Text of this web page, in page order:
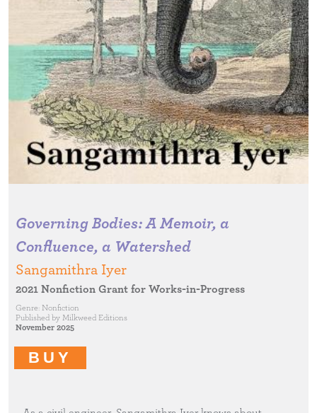
Governing Bodies: A Memoir, a
Confluence, a Watershed
Sangamithra Iyer
2021 Nonfiction Grant for Works-in-Progress
Genre: Nonfiction
Published by Milkweed Editions
November 2025
BUY